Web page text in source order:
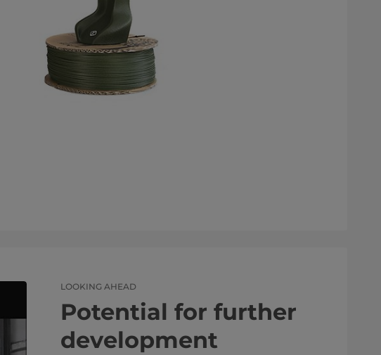
LOOKING AHEAD
Potential for further
development